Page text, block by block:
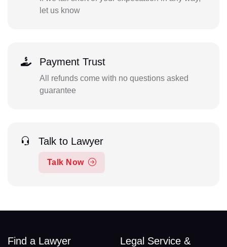
let us know
Payment Trust
All refunds come with no questions asked
guarantee
Talk to Lawyer
Talk Now
Find a Lawyer
Legal Service &